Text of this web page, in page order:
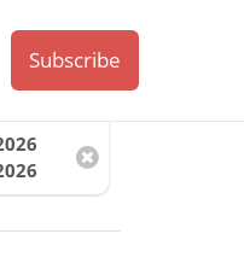
Subscribe